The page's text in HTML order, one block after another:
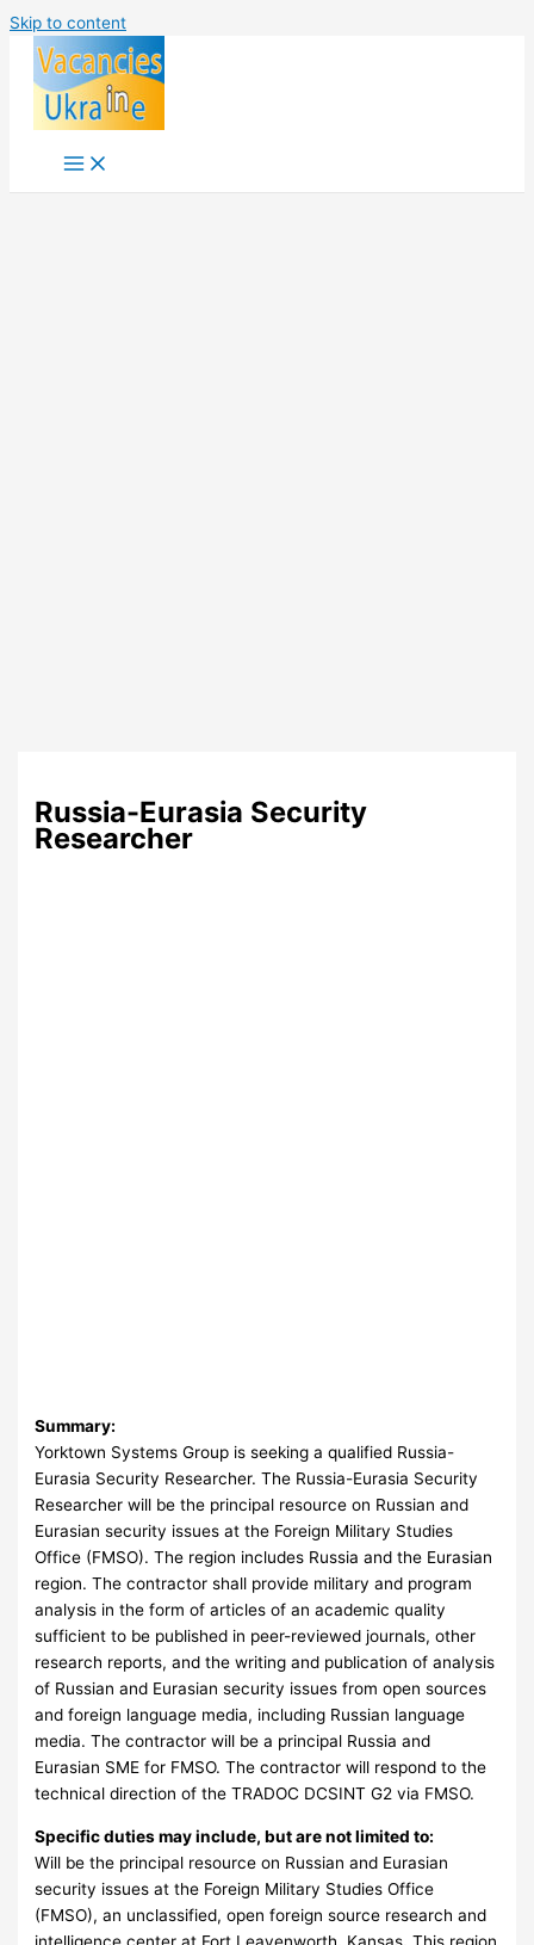
Skip to content
Russia-Eurasia Security
Researcher
Summary:
Yorktown Systems Group is seeking a qualified Russia-
Eurasia Security Researcher. The Russia-Eurasia Security
Researcher will be the principal resource on Russian and
Eurasian security issues at the Foreign Military Studies
Office (FMSO). The region includes Russia and the Eurasian
region. The contractor shall provide military and program
analysis in the form of articles of an academic quality
sufficient to be published in peer-reviewed journals, other
research reports, and the writing and publication of analysis
of Russian and Eurasian security issues from open sources
and foreign language media, including Russian language
media. The contractor will be a principal Russia and
Eurasian SME for FMSO. The contractor will respond to the
technical direction of the TRADOC DCSINT G2 via FMSO.
Specific duties may include, but are not limited to:
Will be the principal resource on Russian and Eurasian
security issues at the Foreign Military Studies Office
(FMSO), an unclassified, open foreign source research and
intelligence center at Fort Leavenworth, Kansas. This region